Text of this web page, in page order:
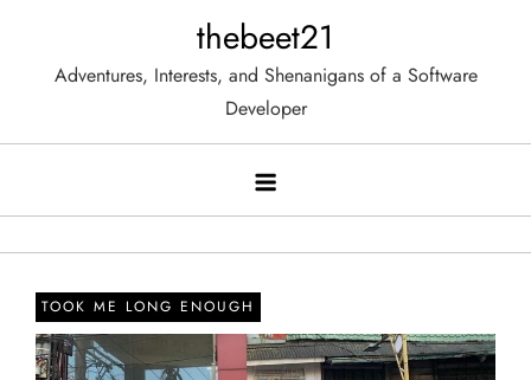
content
thebeet21
Adventures, Interests, and Shenanigans of a Software
Developer
TOOK ME LONG ENOUGH